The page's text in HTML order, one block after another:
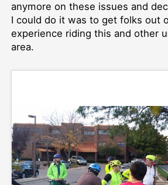
anymore on these issues and
I could do it was to get folks out
experience riding this and other
area.